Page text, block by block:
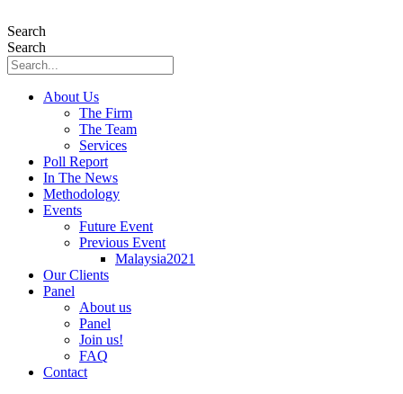
to
content
Search
Search
About Us
The Firm
The Team
Services
Poll Report
In The News
Methodology
Events
Future Event
Previous Event
Malaysia2021
Our Clients
Panel
About us
Panel
Join us!
FAQ
Contact